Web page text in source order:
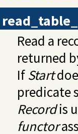
Read a
returned
If Start
predicate
Recordis
functor